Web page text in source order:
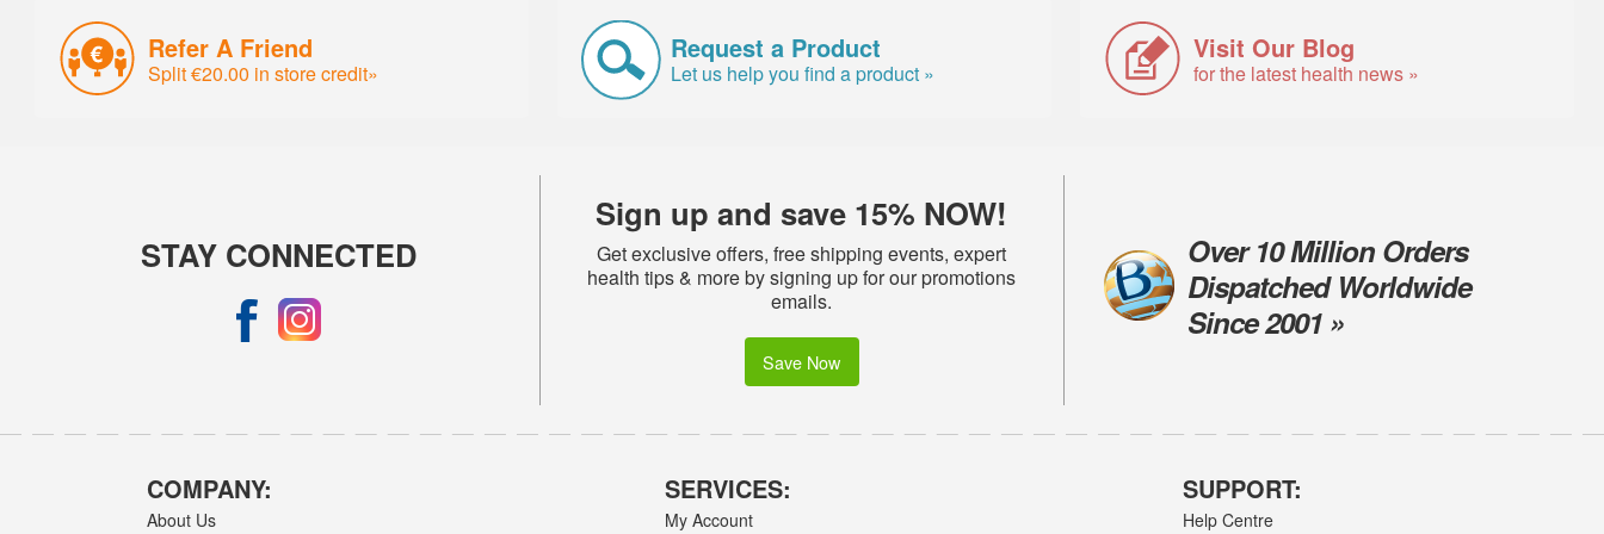
Refer A Friend
Split €20.00 in store credit»
Request a Product
Let us help you find a product »
Visit Our Blog
for the latest health news »
STAY CONNECTED
Sign up and save 15% NOW!
Get exclusive offers, free shipping events, expert
health tips & more by signing up for our promotions
emails.
Save Now
Over 10 Million Orders
Dispatched Worldwide
Since 2001 »
COMPANY:
About Us
SERVICES:
My Account
SUPPORT:
Help Centre